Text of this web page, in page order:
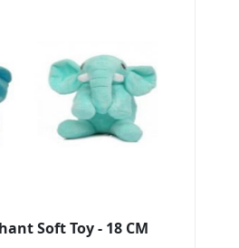
Soft Toy - 18 CM